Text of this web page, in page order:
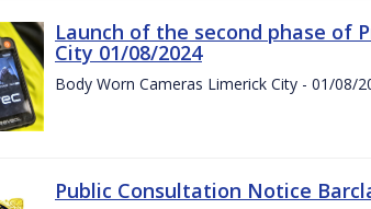
Launch of the second phase of
City 01/08/2024
Body Worn Cameras Limerick City - 01/08/
Public Consultation Notice